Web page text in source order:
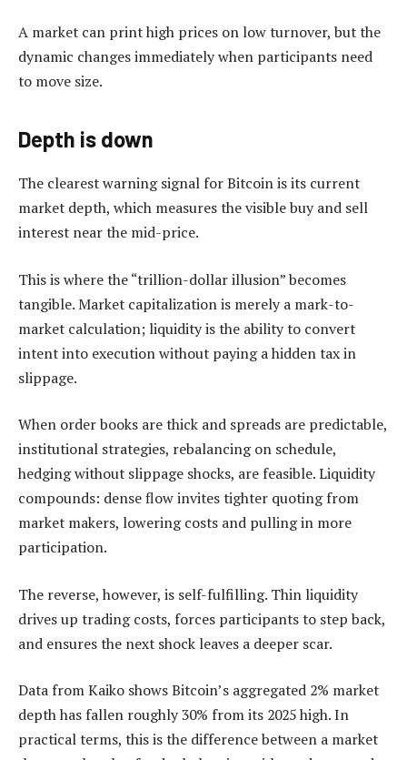
A market can print high prices on low turnover, but the
dynamic changes immediately when participants need
to move size.
Depth is down
The clearest warning signal for Bitcoin is its current
market depth, which measures the visible buy and sell
interest near the mid-price.
This is where the “trillion-dollar illusion” becomes
tangible. Market capitalization is merely a mark-to-
market calculation; liquidity is the ability to convert
intent into execution without paying a hidden tax in
slippage.
When order books are thick and spreads are predictable,
institutional strategies, rebalancing on schedule,
hedging without slippage shocks, are feasible. Liquidity
compounds: dense flow invites tighter quoting from
market makers, lowering costs and pulling in more
participation.
The reverse, however, is self-fulfilling. Thin liquidity
drives up trading costs, forces participants to step back,
and ensures the next shock leaves a deeper scar.
Data from Kaiko shows Bitcoin’s aggregated 2% market
depth has fallen roughly 30% from its 2025 high. In
practical terms, this is the difference between a market